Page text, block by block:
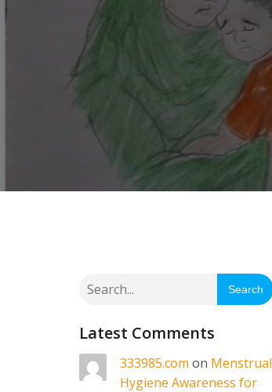
Search
Latest Comments
333985.com on Menstrual
Hygiene Awareness for